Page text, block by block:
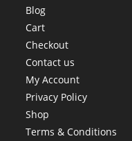
Blog
Cart
Checkout
Contact us
My Account
Privacy Policy
Shop
Terms & Conditions